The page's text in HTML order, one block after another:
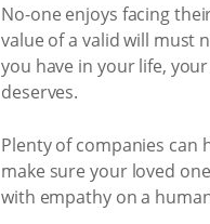
No-one enjoys facing
value of a valid will must
you have in your life,
deserves.
Plenty of companies can
make sure your loved
with empathy on a